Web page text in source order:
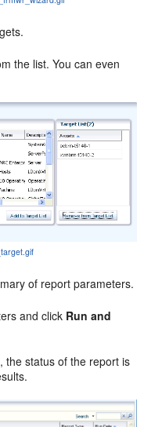
the list. You can even
of report parameters.
and click Run and
the status of the report is